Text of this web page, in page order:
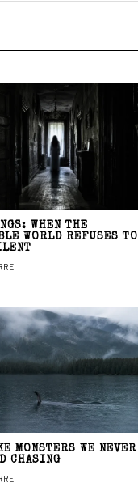
WHEN THE
WORLD REFUSES TO
MONSTERS WE NEVER
CHASING